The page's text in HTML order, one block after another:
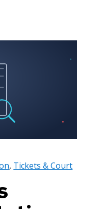
, Tickets & Court